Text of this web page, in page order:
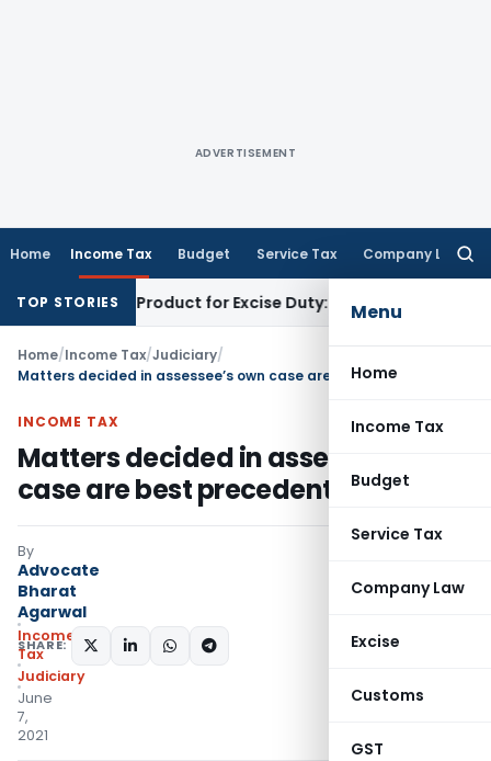
ADVERTISEMENT
Home Income Tax Budget Service Tax Company Law
Menu
Home
Income Tax
Budget
Service Tax
Company Law
Excise
Customs
GST
TOP STORIES
Product for Excise Duty: CESTAT Ahmedabad
Home/Income Tax/Judiciary/
Matters decided in assessee’s own case are best precedents
INCOME TAX
Matters decided in assessee’s own
case are best precedents
By
Advocate
Bharat
Agarwal
Income
Tax
Judiciary
June
7,
2021
SHARE: